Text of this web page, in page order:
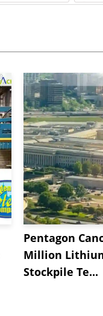
Pentagon
Million
Stockpile Te...